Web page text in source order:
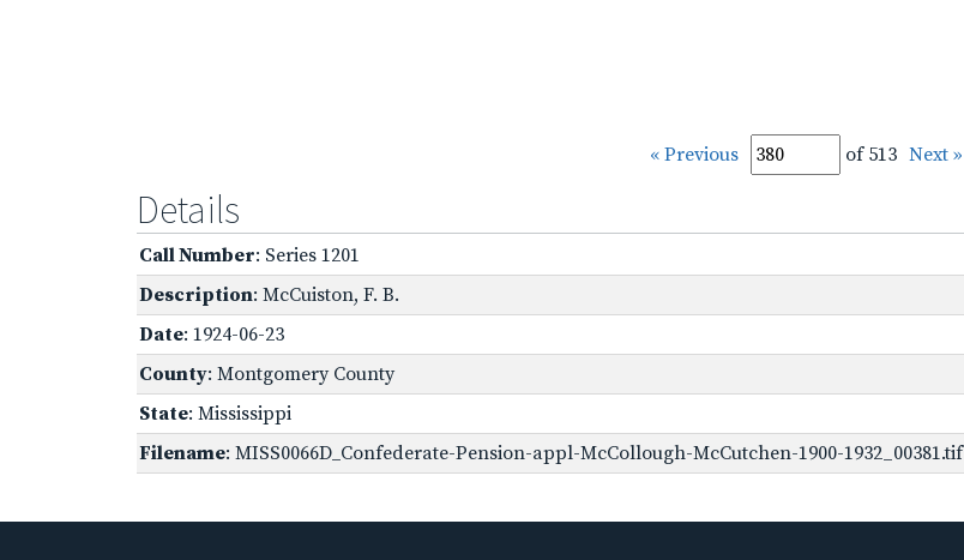
« Previous of 513 Next »
Details
Call Number: Series 1201
Description: McCuiston, F. B.
Date: 1924-06-23
County: Montgomery County
State: Mississippi
Filename: MISS0066D_Confederate-Pension-appl-McCollough-McCutchen-1900-1932_00381.tif